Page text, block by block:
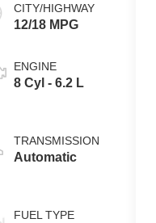
CITY/HIGHWAY
12/18 MPG
ENGINE
8 Cyl - 6.2 L
TRANSMISSION
Automatic
FUEL TYPE